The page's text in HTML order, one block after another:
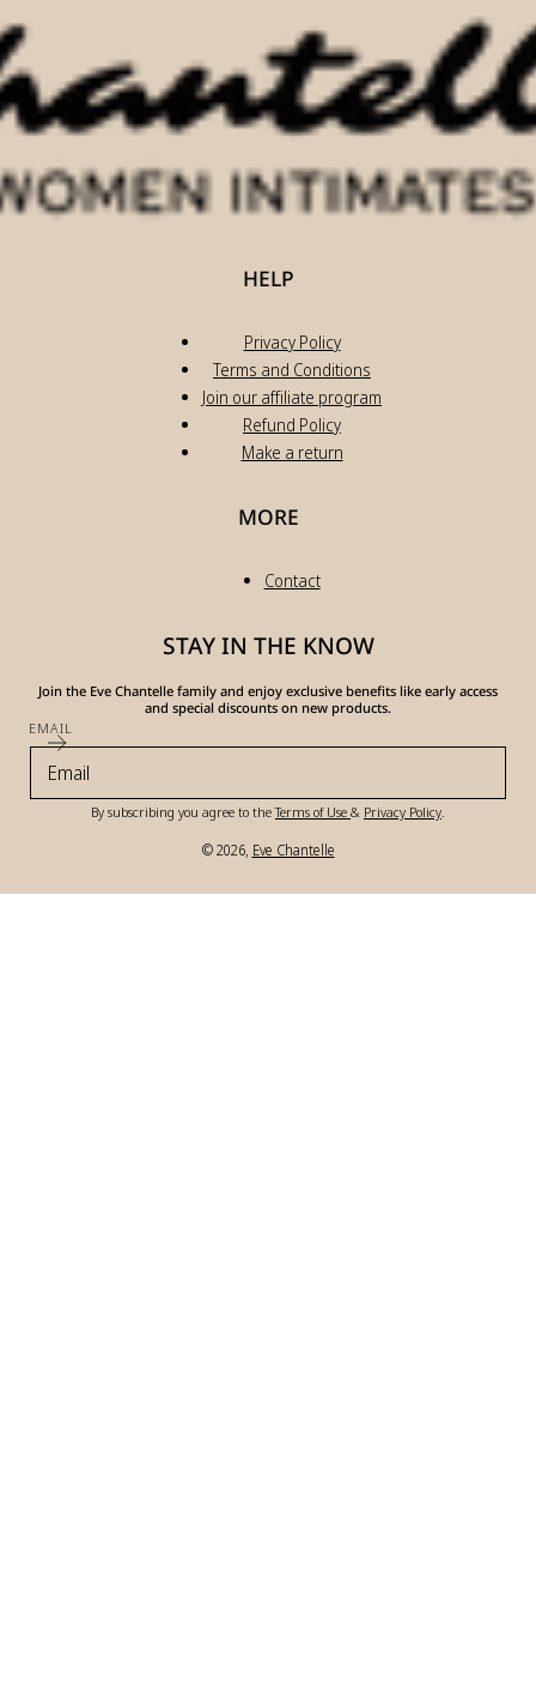
HELP
Privacy Policy
Terms and Conditions
Join our affiliate program
Refund Policy
Make a return
MORE
Contact
STAY IN THE KNOW
Join the Eve Chantelle family and enjoy exclusive benefits like early access
and special discounts on new products.
EMAIL
By subscribing you agree to theTerms of Use & Privacy Policy.
© 2026, Eve ChantellePayment